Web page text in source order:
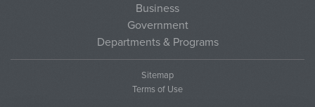
Business
Government
Departments & Programs
Sitemap
Terms of Use